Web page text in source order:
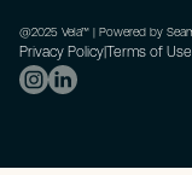
@2025 Vela™ | Powered by
Privacy Policy|Terms of Use